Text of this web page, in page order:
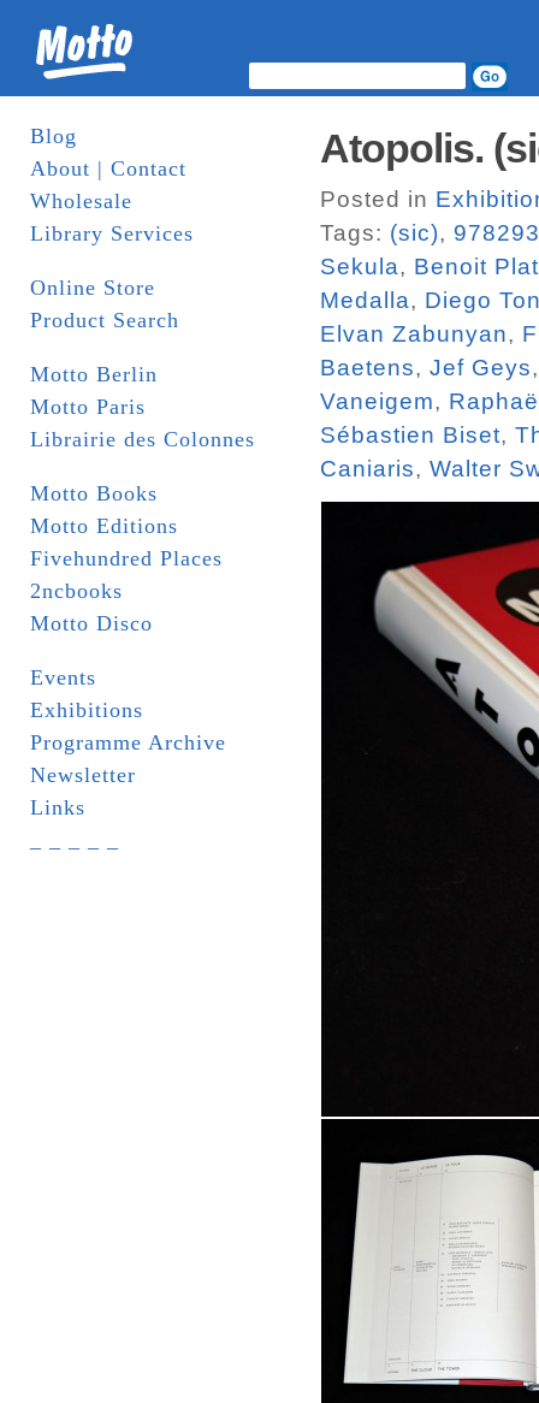
Blog
About | Contact
Wholesale
Library Services
Online Store
Product Search
Motto Berlin
Motto Paris
Librairie des Colonnes
Motto Books
Motto Editions
Fivehundred Places
2ncbooks
Motto Disco
Events
Exhibitions
Programme Archive
Newsletter
Links
Atopolis.
Posted in
Tags: (sic),
Sekula, Benoit
Medalla, Diego
Elvan Zabunyan,
Baetens, Jef Geys
Vaneigem,
Sébastien Biset,
Caniaris, Walter